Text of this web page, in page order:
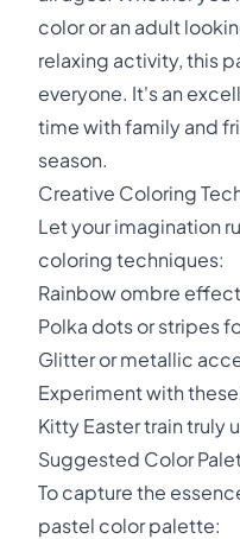
color or an adult
relaxing activity, this
everyone. It's an
time with family and
season.
Creative Coloring
Let your imagination
coloring techniques:
Rainbow ombre
Polka dots or stripes
Glitter or metallic
Experiment with
Kitty Easter train truly
Suggested Color
To capture the
pastel color palette: